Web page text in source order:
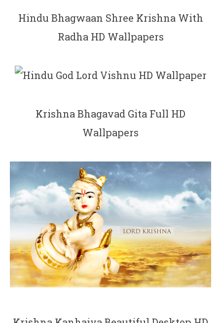
Hindu Bhagwaan Shree Krishna With
Radha HD Wallpapers
Krishna Bhagavad Gita Full HD
Wallpapers